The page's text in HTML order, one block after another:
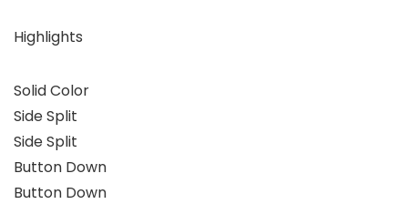
Highlights
Solid Color
Side Split
Side Split
Button Down
Button Down